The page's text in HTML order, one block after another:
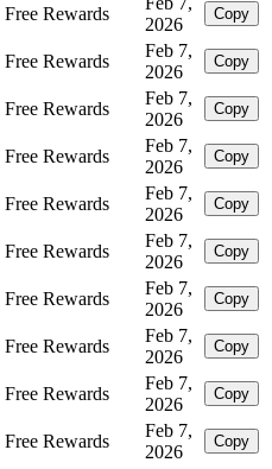
Free Rewards
2026
Copy
Free Rewards
Feb 7,
2026
Copy
Free Rewards
Feb 7,
2026
Copy
Free Rewards
Feb 7,
2026
Copy
Free Rewards
Feb 7,
2026
Copy
Free Rewards
Feb 7,
2026
Copy
Free Rewards
Feb 7,
2026
Copy
Free Rewards
Feb 7,
2026
Copy
Free Rewards
Feb 7,
2026
Copy
Free Rewards
Feb 7,
2026
Copy